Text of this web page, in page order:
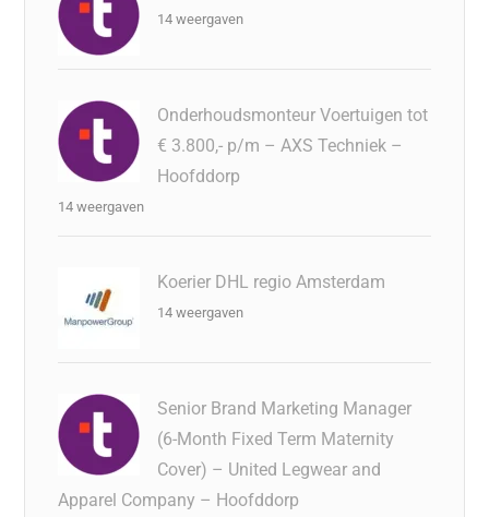
14 weergaven
Onderhoudsmonteur Voertuigen tot
€ 3.800,- p/m – AXS Techniek –
Hoofddorp
14 weergaven
Koerier DHL regio Amsterdam
14 weergaven
Senior Brand Marketing Manager
(6-Month Fixed Term Maternity
Cover) – United Legwear and
Apparel Company – Hoofddorp